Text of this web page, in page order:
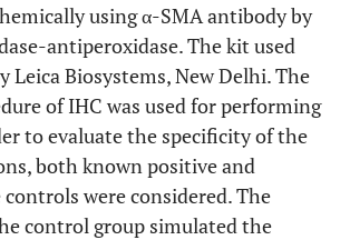
using α-SMA antibody by
antiperoxidase. The kit used
Leica Biosystems, New Delhi. The
of IHC was used for performing
to evaluate the specificity of the
both known positive and
were considered. The
control group simulated the